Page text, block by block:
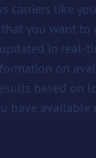
carriers like
you want to
in real-
on
based on
have